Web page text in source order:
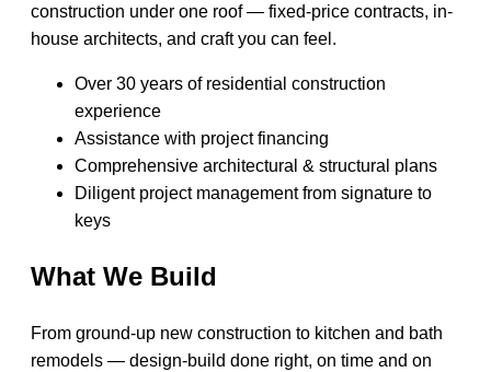
construction under one roof — fixed-price contracts, in-
house architects, and craft you can feel.
Over 30 years of residential construction
experience
Assistance with project financing
Comprehensive architectural & structural plans
Diligent project management from signature to
keys
What We Build
From ground-up new construction to kitchen and bath
remodels — design-build done right, on time and on